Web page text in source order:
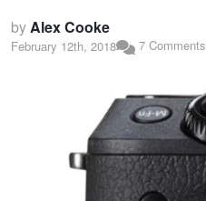
byAlex Cooke
February 12th, 2018 7 Comments